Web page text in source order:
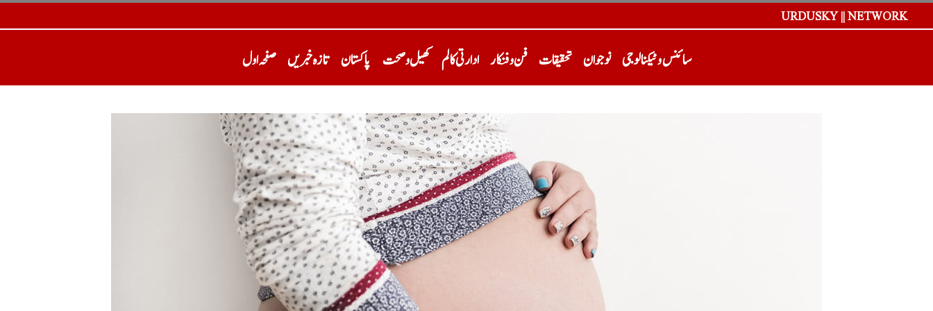
URDUSKY || NETWORK
صفحہ اول تازہ خبریں پاکستان کھیل و صحت ادارتی کالم فن و فنکار تحقیقات نوجوان سائنس و ٹیکنالوجی